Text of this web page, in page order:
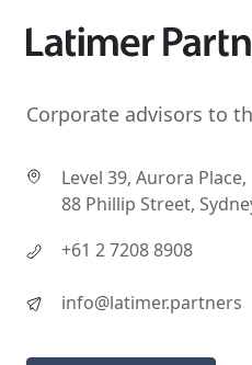
Corporate advisors to
Level 39, Aurora Place,
88 Phillip Street,
+61 2 7208 8908
info@latimer.partners